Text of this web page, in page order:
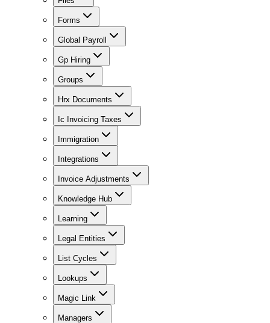
Forms
Global Payroll
Gp Hiring
Groups
Hrx Documents
Ic Invoicing Taxes
Immigration
Integrations
Invoice Adjustments
Knowledge Hub
Learning
Legal Entities
List Cycles
Lookups
Magic Link
Managers